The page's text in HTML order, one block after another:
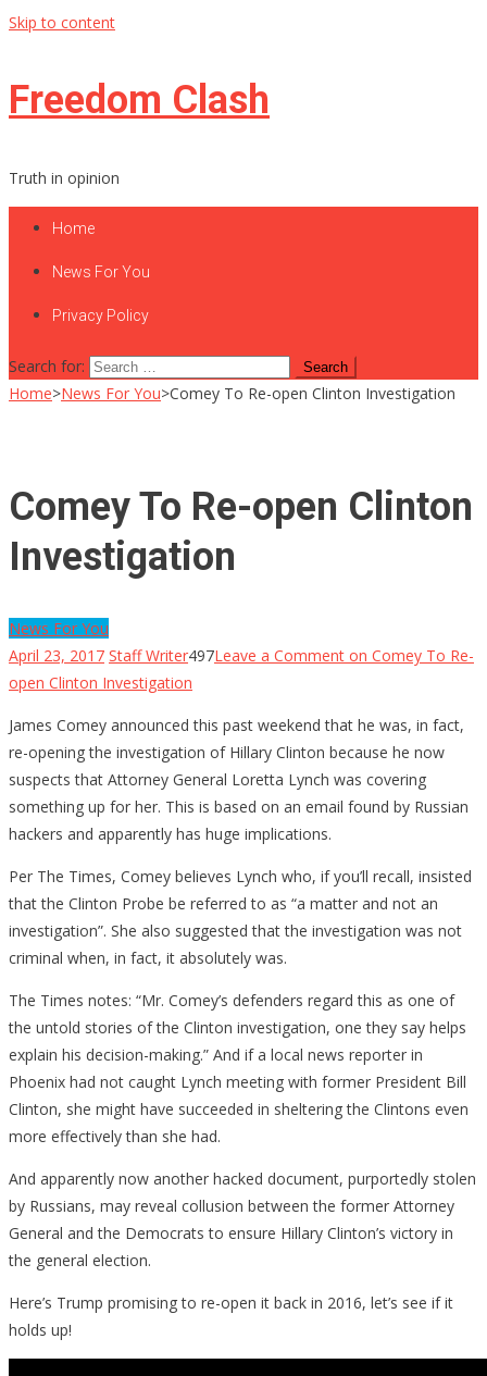
Skip to content
Freedom Clash
Truth in opinion
Home
News For You
Privacy Policy
Search for:
Home>News For You>Comey To Re-open Clinton Investigation
Comey To Re-open Clinton
Investigation
News For You
April 23, 2017 Staff Writer497Leave a Comment on Comey To Re-
open Clinton Investigation
James Comey announced this past weekend that he was, in fact,
re-opening the investigation of Hillary Clinton because he now
suspects that Attorney General Loretta Lynch was covering
something up for her. This is based on an email found by Russian
hackers and apparently has huge implications.
Per The Times, Comey believes Lynch who, if you’ll recall, insisted
that the Clinton Probe be referred to as “a matter and not an
investigation”. She also suggested that the investigation was not
criminal when, in fact, it absolutely was.
The Times notes: “Mr. Comey’s defenders regard this as one of
the untold stories of the Clinton investigation, one they say helps
explain his decision-making.” And if a local news reporter in
Phoenix had not caught Lynch meeting with former President Bill
Clinton, she might have succeeded in sheltering the Clintons even
more effectively than she had.
And apparently now another hacked document, purportedly stolen
by Russians, may reveal collusion between the former Attorney
General and the Democrats to ensure Hillary Clinton’s victory in
the general election.
Here’s Trump promising to re-open it back in 2016, let’s see if it
holds up!